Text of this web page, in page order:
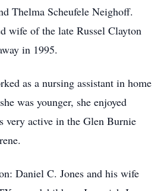
Thelma Scheufele Neighoff.
wife of the late Russel Clayton
in 1995.
as a nursing assistant in home
was younger, she enjoyed
very active in the Glen Burnie
Daniel C. Jones and his wife